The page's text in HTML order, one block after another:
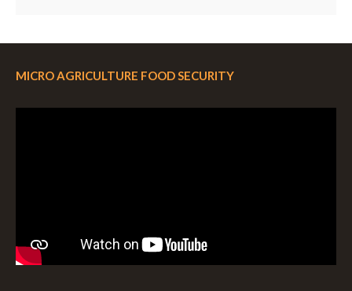
MICRO AGRICULTURE FOOD SECURITY